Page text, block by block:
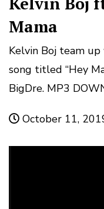
Mama
Kelvin Boj team
song titled “Hey
BigDre. MP3
October 11,